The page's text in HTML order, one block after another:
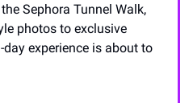
Sephora Tunnel Walk,
photos to exclusive
day experience is about to